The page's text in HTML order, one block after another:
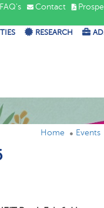
FAQ's Contact
RESEARCH
Home Events